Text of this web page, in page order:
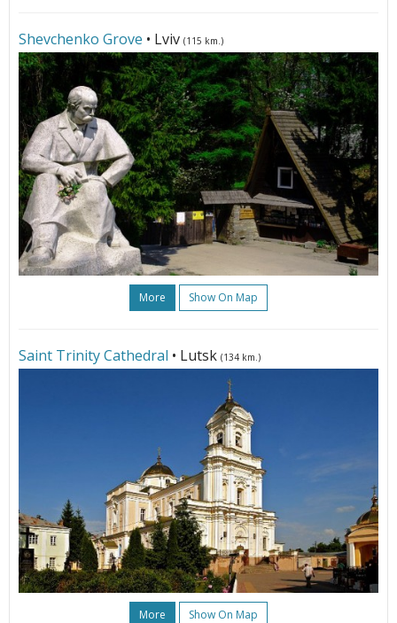
Shevchenko Grove • Lviv (115 km.)
More Show On Map
Saint Trinity Cathedral • Lutsk (134 km.)
More Show On Map